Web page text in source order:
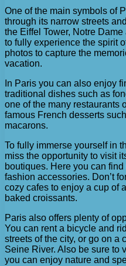
One of the main symbols of
through its narrow streets
the Eiffel Tower, Notre
to fully experience the spirit
photos to capture the
vacation.
In Paris you can also enjoy
traditional dishes such as
one of the many restaurants
famous French desserts
macarons.
To fully immerse yourself in
miss the opportunity to visit
boutiques. Here you can
fashion accessories. Don’t
cozy cafes to enjoy a cup of
baked croissants.
Paris also offers plenty of
You can rent a bicycle and
streets of the city, or go on a
Seine River. Also be sure to
you can enjoy nature and